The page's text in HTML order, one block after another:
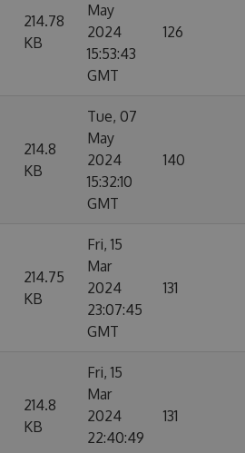
214.78
KB
May
2024
15:53:43
GMT
126
214.8
KB
Tue, 07
May
2024
15:32:10
GMT
140
214.75
KB
Fri, 15
Mar
2024
23:07:45
GMT
131
214.8
KB
Fri, 15
Mar
2024
22:40:49
131